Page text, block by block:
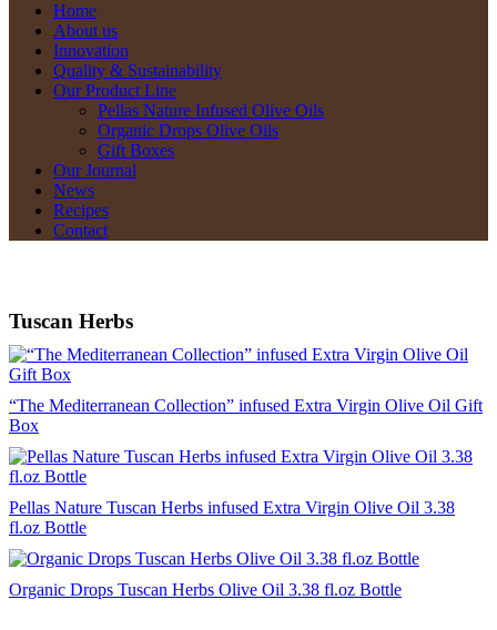
Home
About us
Innovation
Quality & Sustainability
Our Product Line
Pellas Nature Infused Olive Oils
Organic Drops Olive Oils
Gift Boxes
Our Journal
News
Recipes
Contact
Tuscan Herbs
“The Mediterranean Collection” infused Extra Virgin Olive Oil Gift
Box
Pellas Nature Tuscan Herbs infused Extra Virgin Olive Oil 3.38
fl.oz Bottle
Organic Drops Tuscan Herbs Olive Oil 3.38 fl.oz Bottle